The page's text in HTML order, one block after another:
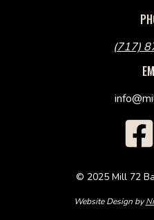
(717)
© 2025 Mill 72
Website Design by